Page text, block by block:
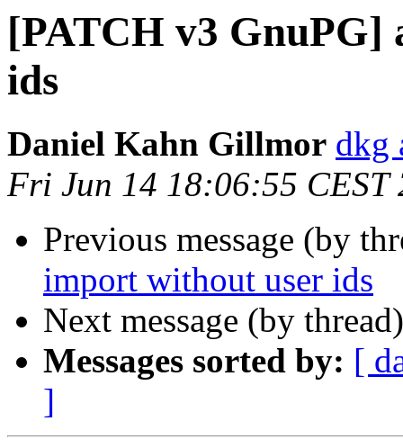
[PATCH v3
ids
Daniel Kahn Gillmor dkg
Fri Jun 14 18:06:55 CEST
Previous message (by
import without user ids
Next message (by
Messages sorted by: [
]